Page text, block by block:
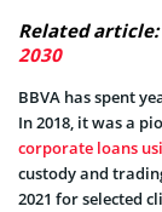
Related article:
2030
BBVA has spent
In 2018, it was a
corporate loans
custody and
2021 for selected